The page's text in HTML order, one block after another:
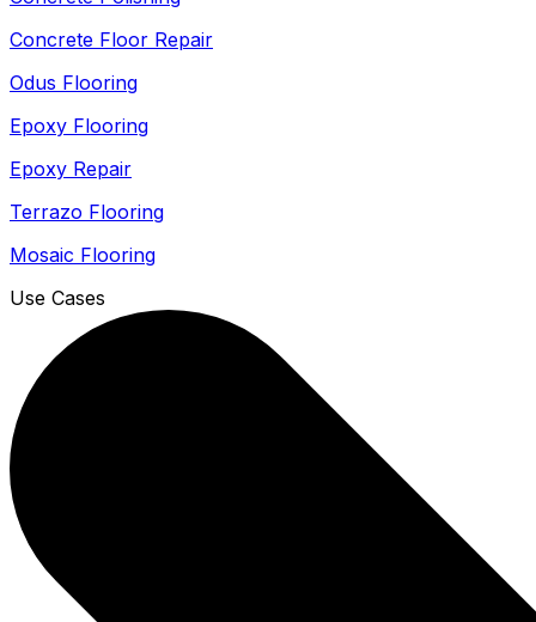
Concrete Floor Repair
Odus Flooring
Epoxy Flooring
Epoxy Repair
Terrazo Flooring
Mosaic Flooring
Use Cases